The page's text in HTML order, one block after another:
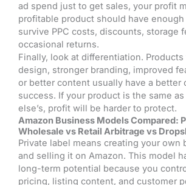
ad spend just to get sales, your profit
profitable product should have enough
survive PPC costs, discounts, storage
occasional returns.
Finally, look at differentiation.
design, stronger branding, improved
or better content usually have a better
success. If your product is the same
else’s, profit will be harder to protect.
Amazon Business Models Compared:
Wholesale vs Retail Arbitrage vs
Private label means creating your own
and selling it on Amazon. This model
long-term potential because you
pricing, listing content, and customer